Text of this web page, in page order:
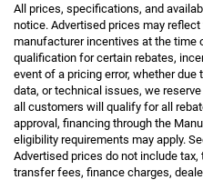
All prices, specifications, and
notice. Advertised prices may
manufacturer incentives at the time
qualification for certain rebates,
event of a pricing error, whether
data, or technical issues, we
all customers will qualify for all
approval, financing through the
eligibility requirements may apply.
Advertised prices do not include
transfer fees, finance charges,